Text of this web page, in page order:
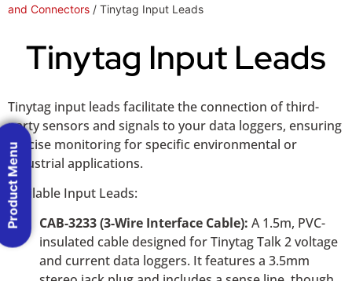
and Connectors / Tinytag Input Leads
Tinytag Input Leads
Tinytag input leads facilitate the connection of third-
party sensors and signals to your data loggers, ensuring
precise monitoring for specific environmental or
industrial applications.
Available Input Leads:
CAB-3233 (3-Wire Interface Cable): A 1.5m, PVC-
insulated cable designed for Tinytag Talk 2 voltage
and current data loggers. It features a 3.5mm
Product Menu